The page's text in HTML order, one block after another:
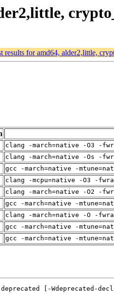
results for amd64, alder2,little,
clang -march=native -O3 -
clang -march=native -Os -
gcc -march=native -
clang -mcpu=native -O3 -
clang -march=native -O2 -
gcc -march=native -
clang -march=native -O -
gcc -march=native -
gcc -march=native -